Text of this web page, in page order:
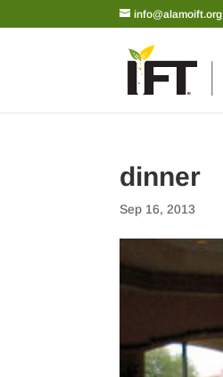
info@alamoift.org
dinner
Sep 16, 2013